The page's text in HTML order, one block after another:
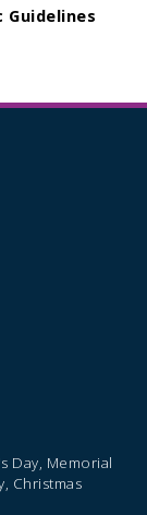
Day, Memorial
Christmas